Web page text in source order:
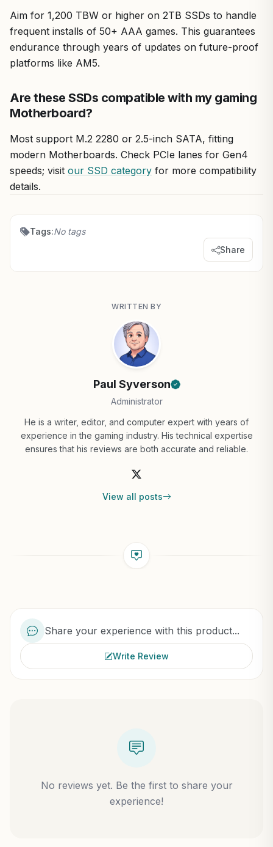
Aim for 1,200 TBW or higher on 2TB SSDs to handle
frequent installs of 50+ AAA games. This guarantees
endurance through years of updates on future-proof
platforms like AM5.
Are these SSDs compatible with my gaming
Motherboard?
Most support M.2 2280 or 2.5-inch SATA, fitting
modern Motherboards. Check PCIe lanes for Gen4
speeds; visit our SSD category for more compatibility
details.
Tags:No tags
Share
WRITTEN BY
Paul Syverson
Administrator
He is a writer, editor, and computer expert with years of
experience in the gaming industry. His technical expertise
ensures that his reviews are both accurate and reliable.
View all posts
Share your experience with this product...
Write Review
No reviews yet. Be the first to share your
experience!